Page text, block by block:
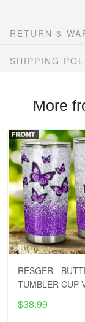
RETURN &
SHIPPING
More
RESGER -
TUMBLER CUP
PTD
$38.99